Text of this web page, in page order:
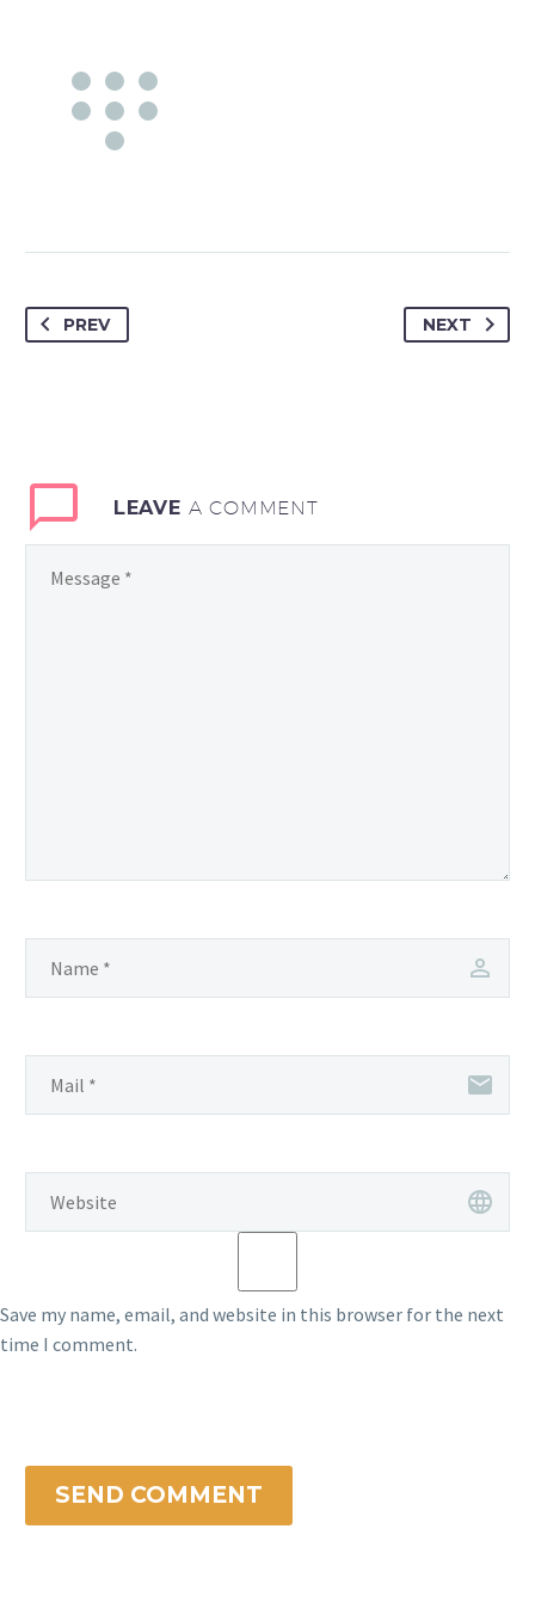
PREV NEXT
LEAVE A COMMENT
Save my name, email, and website in this browser for the next
time I comment.
SEND COMMENT